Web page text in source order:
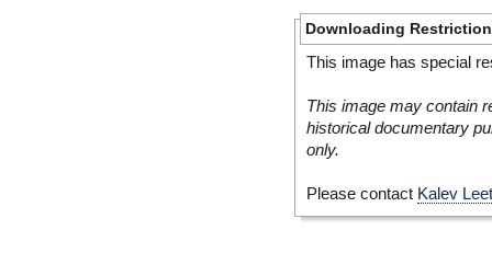
Downloading
This image has special
This image may contain
historical documentary
only.
Please contact Kalev